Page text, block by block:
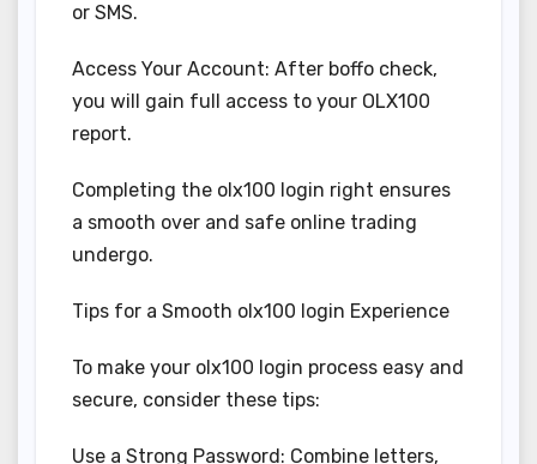
or SMS.
Access Your Account: After boffo check,
you will gain full access to your OLX100
report.
Completing the olx100 login right ensures
a smooth over and safe online trading
undergo.
Tips for a Smooth olx100 login Experience
To make your olx100 login process easy and
secure, consider these tips:
Use a Strong Password: Combine letters,